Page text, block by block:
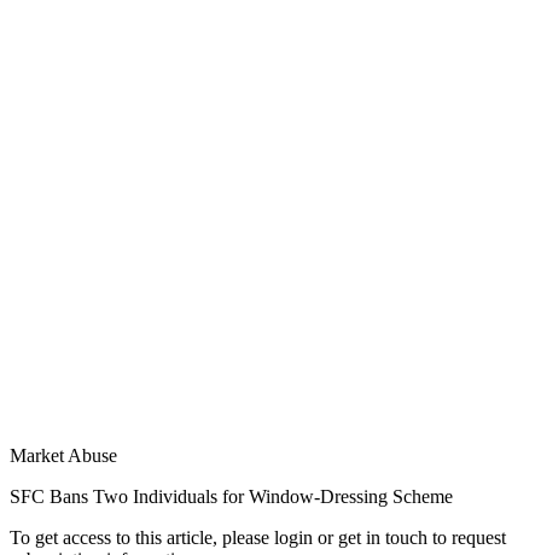
Market Abuse
SFC Bans Two Individuals for Window-Dressing Scheme
To get access to this article, please login or get in touch to request